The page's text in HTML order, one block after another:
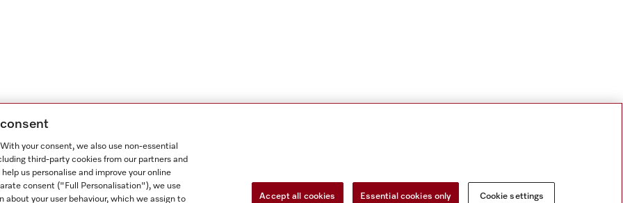
your consent, we also use non-essential
third-party cookies from our partners and
us personalise and improve your online
consent ("Full Personalisation"), we use
your user behaviour, which we assign to
Accept all cookies Essential cookies only Cookie settings